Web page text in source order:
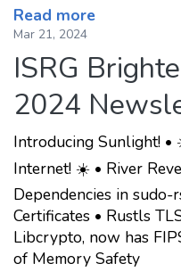
Read more
Mar 21, 2024
ISRG
2024
Introducing Sunlight!
Internet! ☀️ • River
Dependencies in
Certificates • Rustls
Libcrypto, now has
of Memory Safety